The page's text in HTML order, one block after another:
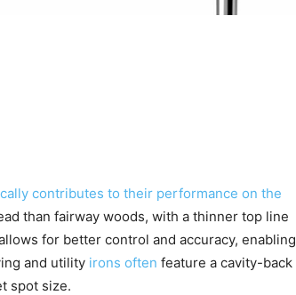
contributes to their performance on the
than fairway woods, with a thinner top line
for better control and accuracy, enabling
and utility irons often feature a cavity-back
spot size.